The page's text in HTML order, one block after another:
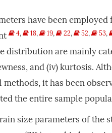
have been
4, 18, 19, 22, 52, 53,
distribution are mainly
and (iv) kurtosis.
it has been
the entire sample
size parameters of the